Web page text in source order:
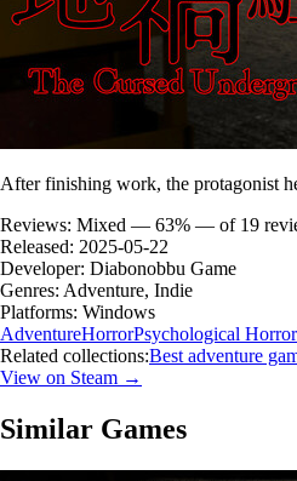
After finishing work, the protagonist
Reviews: Mixed — 63% — of 19
Released: 2025-05-22
Developer: Diabonobbu Game
Genres: Adventure, Indie
Platforms: Windows
AdventureHorrorPsychological Horror
Related collections:Best adventure
View on Steam →
Similar Games